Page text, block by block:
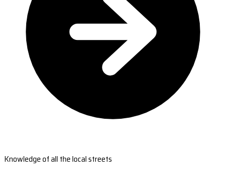
Knowledge of all the local streets